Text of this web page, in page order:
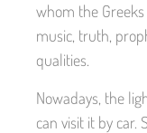
whom the
music, truth,
qualities.
Nowadays, the
can visit it by car.